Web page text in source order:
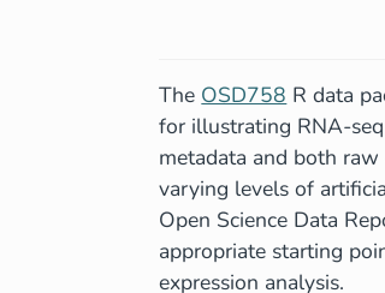
The OSD758 R data
for illustrating RNA-
metadata and both
varying levels of
Open Science Data
appropriate starting
expression analysis.